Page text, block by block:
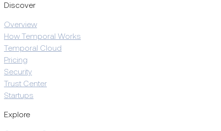
Discover
Overview
How Temporal Works
Temporal Cloud
Pricing
Security
Trust Center
Startups
Explore